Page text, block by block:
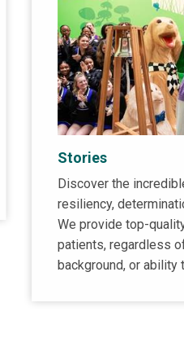
Stories
Discover the
resiliency,
We provide top-
patients, regardless
background, or ability